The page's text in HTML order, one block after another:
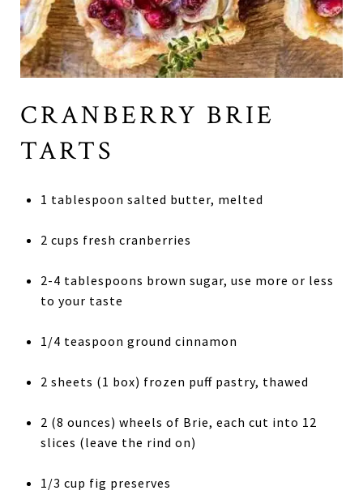
CRANBERRY BRIE
TARTS
1 tablespoon salted butter, melted
2 cups fresh cranberries
2-4 tablespoons brown sugar, use more or less
to your taste
1/4 teaspoon ground cinnamon
2 sheets (1 box) frozen puff pastry, thawed
2 (8 ounces) wheels of Brie, each cut into 12
slices (leave the rind on)
1/3 cup fig preserves